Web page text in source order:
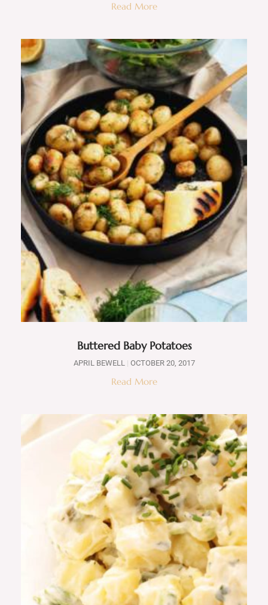
Read More
Buttered Baby Potatoes
APRIL BEWELL OCTOBER 20, 2017
Read More